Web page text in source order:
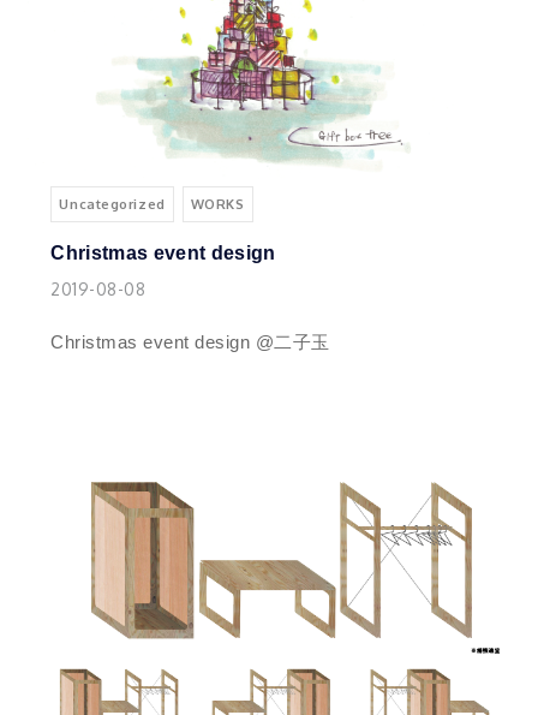
Uncategorized WORKS
Christmas event design
2019-08-08
Christmas event design @二子玉